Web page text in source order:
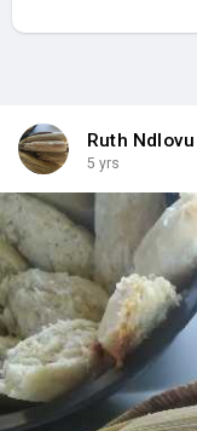
Ruth Ndlovu
5 yrs